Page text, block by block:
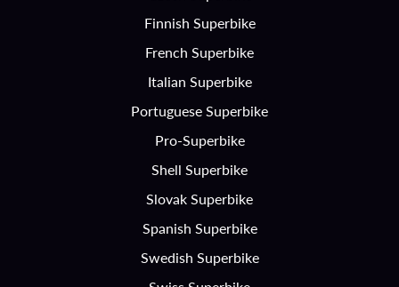
Finnish Superbike
French Superbike
Italian Superbike
Portuguese Superbike
Pro-Superbike
Shell Superbike
Slovak Superbike
Spanish Superbike
Swedish Superbike